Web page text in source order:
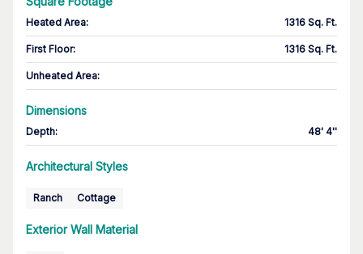
Heated Area: 1316 Sq. Ft.
First Floor: 1316 Sq. Ft.
Unheated Area:
Dimensions
Depth: 48' 4''
Architectural Styles
Ranch Cottage
Exterior Wall Material